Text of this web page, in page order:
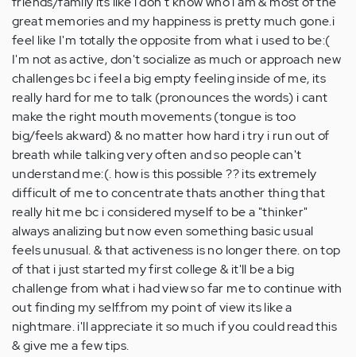
great memories and my happiness is pretty much gone.i
feel like I'm totally the opposite from what i used to be:(
I'm not as active, don't socialize as much or approach new
challenges bc i feel a big empty feeling inside of me, its
really hard for me to talk (pronounces the words) i cant
make the right mouth movements (tongue is too
big/feels akward) & no matter how hard i try i run out of
breath while talking very often and so people can't
understand me:(. how is this possible ?? its extremely
difficult of me to concentrate thats another thing that
really hit me bc i considered myself to be a "thinker"
always analizing but now even something basic usual
feels unusual. & that activeness is no longer there. on top
of that i just started my first college & it'll be a big
challenge from what i had view so far me to continue with
out finding my self.from my point of view its like a
nightmare. i'll appreciate it so much if you could read this
& give me a few tips.